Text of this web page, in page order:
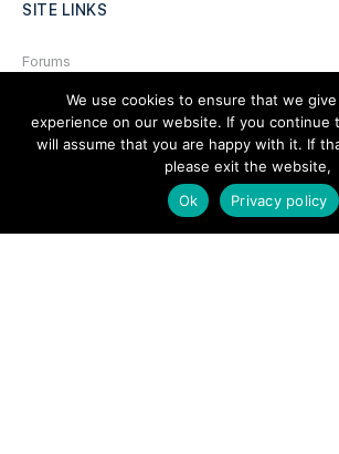
SITE LINKS
Forums
Hire a Professional
Add Listing
We use cookies to ensure that we
experience on our website. If you continue
will assume that you are happy with it. If
please exit the website,
Ok
Privacy policy